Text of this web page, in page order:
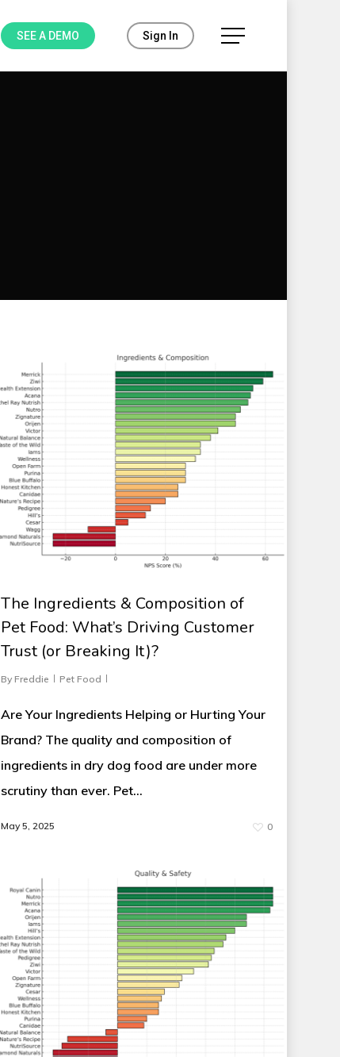
SEE A DEMO Sign In Menu
The Ingredients & Composition of
Pet Food: What’s Driving Customer
Trust (or Breaking It)?
By Freddie Pet Food
Are Your Ingredients Helping or Hurting Your
Brand? The quality and composition of
ingredients in dry dog food are under more
scrutiny than ever. Pet…
May 5, 2025 0